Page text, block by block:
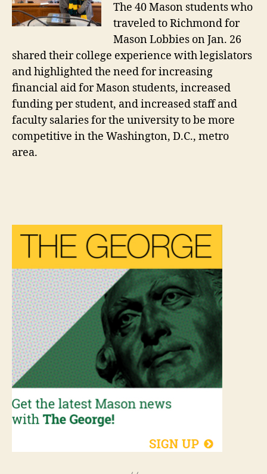
The 40 Mason students who
traveled to Richmond for
Mason Lobbies on Jan. 26
shared their college experience with legislators
and highlighted the need for increasing
financial aid for Mason students, increased
funding per student, and increased staff and
faculty salaries for the university to be more
competitive in the Washington, D.C., metro
area.